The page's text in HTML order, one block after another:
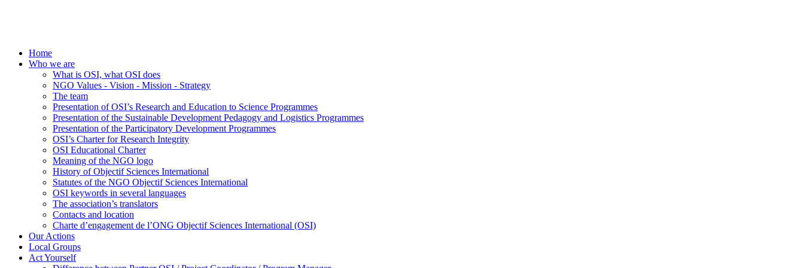
Home
Who we are
What is OSI, what OSI does
NGO Values - Vision - Mission - Strategy
The team
Presentation of OSI’s Research and Education to Science Programmes
Presentation of the Sustainable Development Pedagogy and Logistics Programmes
Presentation of the Participatory Development Programmes
OSI’s Charter for Research Integrity
OSI Educational Charter
Meaning of the NGO logo
History of Objectif Sciences International
Statutes of the NGO Objectif Sciences International
OSI keywords in several languages
The association’s translators
Contacts and location
Charte d’engagement de l’ONG Objectif Sciences International (OSI)
Our Actions
Local Groups
Act Yourself